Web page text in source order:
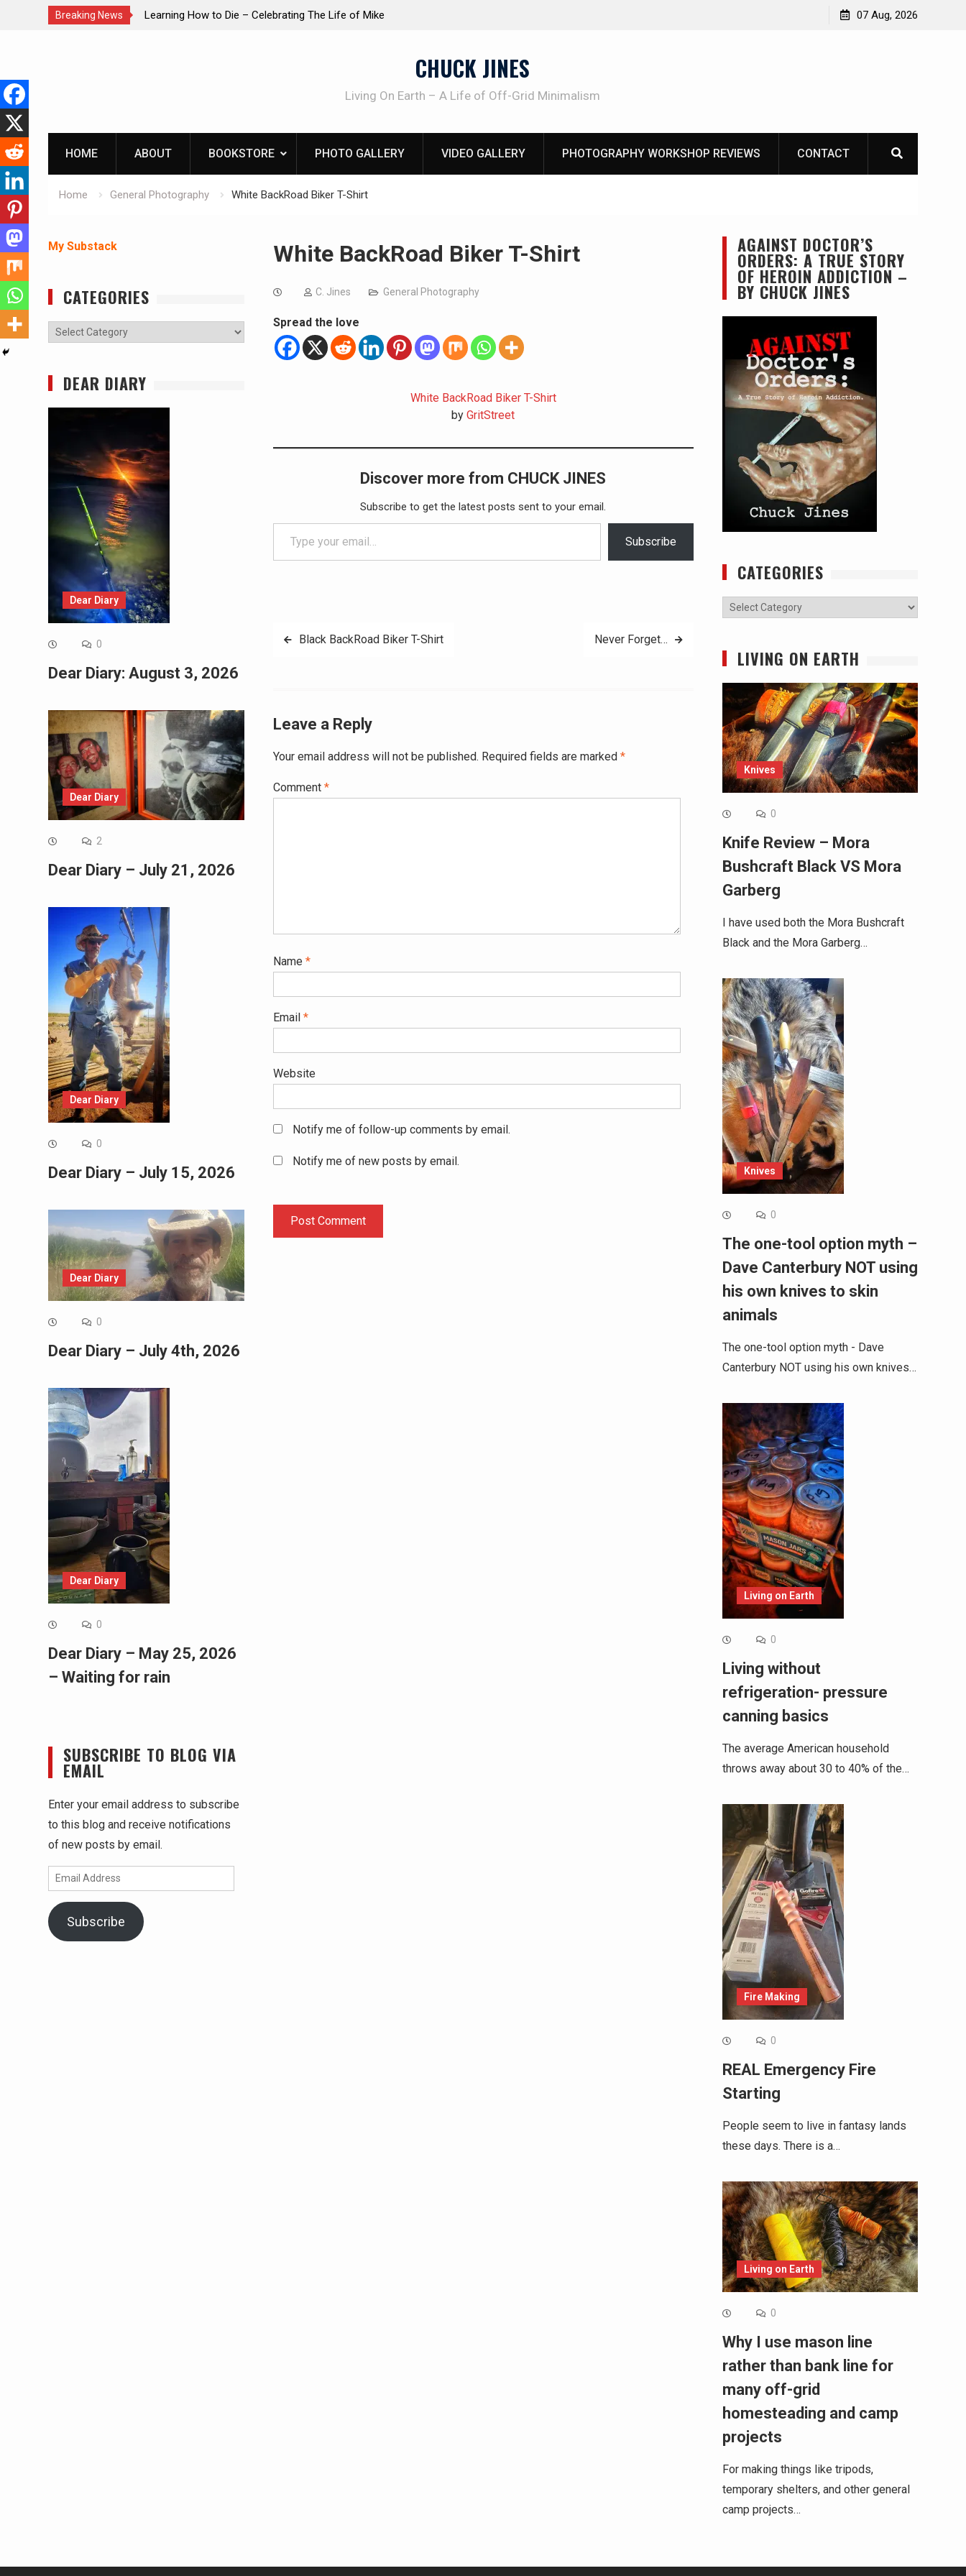
Breaking News
The Life of Mike INTRUDER! Real home protection dog at work! 07 Aug, 2026
content
CHUCK JINES
Living On Earth – A Life of Off-Grid Minimalism
HOME ABOUT BOOKSTORE PHOTO GALLERY VIDEO GALLERY PHOTOGRAPHY WORKSHOP REVIEWS CONTACT
Home General Photography White BackRoad Biker T-Shirt
White BackRoad Biker T-Shirt
C. Jines General Photography
Spread the love
White BackRoad Biker T-Shirt
by GritStreet
Discover more from CHUCK JINES
Subscribe to get the latest posts sent to your email.
Type your email…
Subscribe
PostBlack BackRoad Biker T-Shirt Never Forget…
Leave a Reply
Your email address will not be published. Required fields are marked *
Comment *
Name *
Email *
Website
Notify me of follow-up comments by email.
Notify me of new posts by email.
Alternative:
AGAINST DOCTOR’S
ORDERS: A TRUE STORY
OF HEROIN ADDICTION –
BY CHUCK JINES
CATEGORIES
Categories
LIVING ON EARTH
Knives
0
Knife Review – Mora
Bushcraft Black VS Mora
Garberg
I have used both the Mora Bushcraft
Black and the Mora Garberg…
Knives
0
The one-tool option myth –
Dave Canterbury NOT using
his own knives to skin
animals
The one-tool option myth - Dave
Canterbury NOT using his own knives…
Living on Earth
0
Living without
refrigeration- pressure
canning basics
The average American household
throws away about 30 to 40% of the…
Fire Making
0
REAL Emergency Fire
Starting
People seem to live in fantasy lands
these days. There is a…
Living on Earth
0
Why I use mason line
rather than bank line for
many off-grid
homesteading and camp
projects
For making things like tripods,
temporary shelters, and other general
camp projects…
My Substack
CATEGORIES
Categories
DEAR DIARY
Dear Diary
0
Dear Diary: August 3, 2026
Dear Diary
2
Dear Diary – July 21, 2026
Dear Diary
0
Dear Diary – July 15, 2026
Dear Diary
0
Dear Diary – July 4th, 2026
Dear Diary
0
Dear Diary – May 25, 2026
– Waiting for rain
SUBSCRIBE TO BLOG VIA
EMAIL
Enter your email address to subscribe
to this blog and receive notifications
of new posts by email.
Email
Address
Subscribe